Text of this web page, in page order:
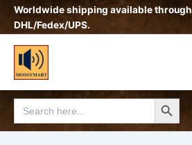
SkipWorldwide shipping available through
DHL/Fedex/UPS.
Search
for:
Search Button